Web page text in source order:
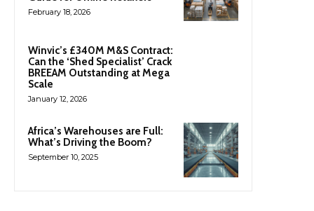
February 18, 2026
Winvic’s £340M M&S Contract:
Can the ‘Shed Specialist’ Crack
BREEAM Outstanding at Mega
Scale
January 12, 2026
Africa’s Warehouses are Full:
What’s Driving the Boom?
September 10, 2025